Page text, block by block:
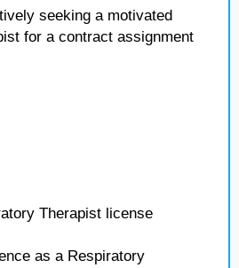
seeking a motivated
for a contract assignment
Therapist license
as a Respiratory